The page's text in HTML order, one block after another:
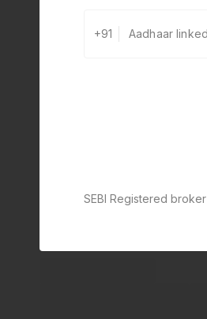
+91
SEBI Registered broker